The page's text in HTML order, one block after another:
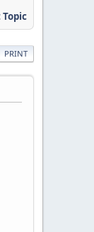
PRINT